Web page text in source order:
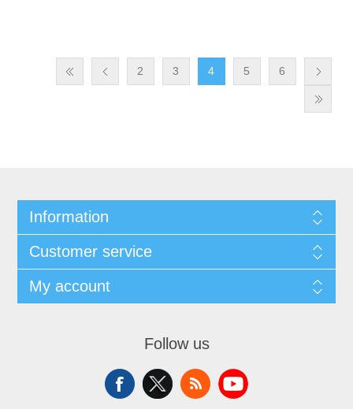
2 3 4 5 6
Information
Customer service
My account
Follow us